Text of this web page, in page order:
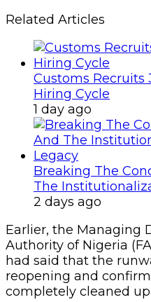
Related Articles
Customs Recruits
Hiring Cycle
1 day ago
Breaking The
The
2 days ago
Earlier, the Managing
Authority of Nigeria
had said that the
reopening and
completely cleaned up.